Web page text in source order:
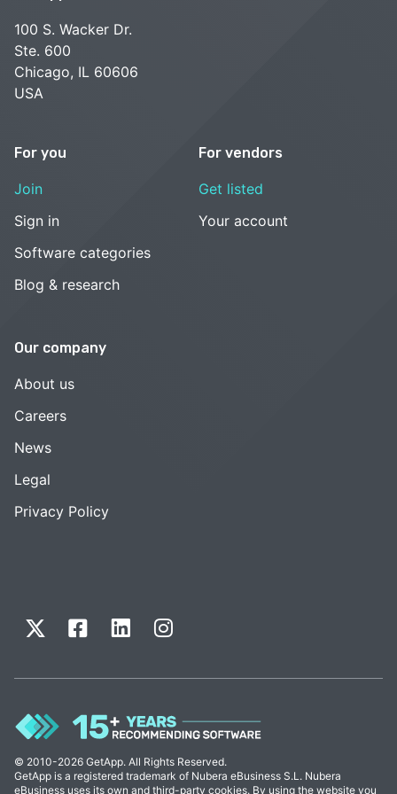
100 S. Wacker Dr.
Ste. 600
Chicago, IL 60606
USA
For you
Join
Sign in
Software categories
Blog & research
For vendors
Get listed
Your account
Our company
About us
Careers
News
Legal
Privacy Policy
© 2010-2026 GetApp. All Rights Reserved.
GetApp is a registered trademark of Nubera eBusiness S.L. Nubera
eBusiness uses its own and third-party cookies. By using the website you